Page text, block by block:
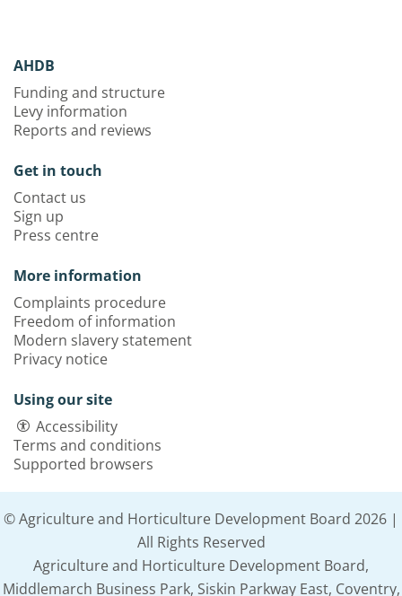
AHDB
Funding and structure
Levy information
Reports and reviews
Get in touch
Contact us
Sign up
Press centre
More information
Complaints procedure
Freedom of information
Modern slavery statement
Privacy notice
Using our site
Accessibility
Terms and conditions
Supported browsers
© Agriculture and Horticulture Development Board 2026 |
All Rights Reserved
Agriculture and Horticulture Development Board,
Middlemarch Business Park, Siskin Parkway East, Coventry,